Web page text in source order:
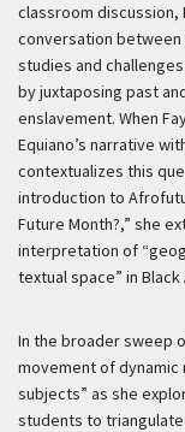
classroom discussion,
conversation between
studies and
by juxtaposing past
enslavement. When
Equiano’s narrative
contextualizes this
introduction to
Future Month?,” she
interpretation of
textual space” in
In the broader sweep
movement of dynamic
subjects” as she
students to